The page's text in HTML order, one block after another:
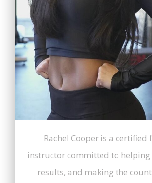
Rachel Cooper is a certified
instructor committed to helping
results, and making the